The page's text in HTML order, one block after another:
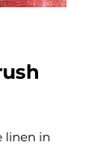
linen in